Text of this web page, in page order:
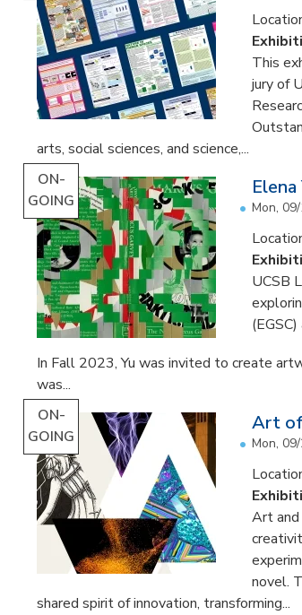
This
jury of
arts, social sciences, and science,...
ON-
GOING
Mon,
UCSB
In Fall 2023, Yu was invited to create
was...
ON-
GOING
Art of
Mon,
Art and
novel.
shared spirit of innovation, transforming...